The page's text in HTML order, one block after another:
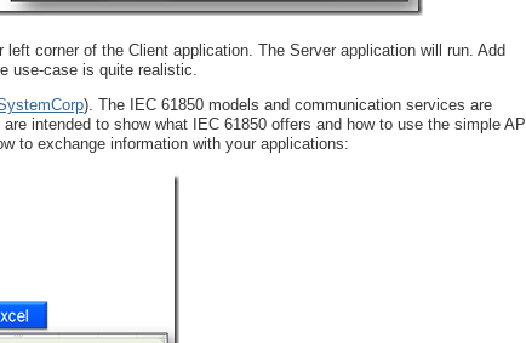
corner of the Client application. The Server application will run. Add
use-case is quite realistic.
). The IEC 61850 models and communication services are
intended to show what IEC 61850 offers and how to use the simple API
to exchange information with your applications: